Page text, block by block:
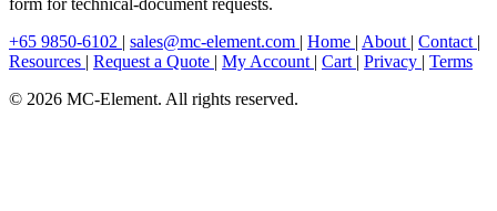
form for technical-document requests.
+65 9850-6102 | sales@mc-element.com | Home | About | Contact |
Resources | Request a Quote | My Account | Cart | Privacy | Terms
© 2026 MC-Element. All rights reserved.